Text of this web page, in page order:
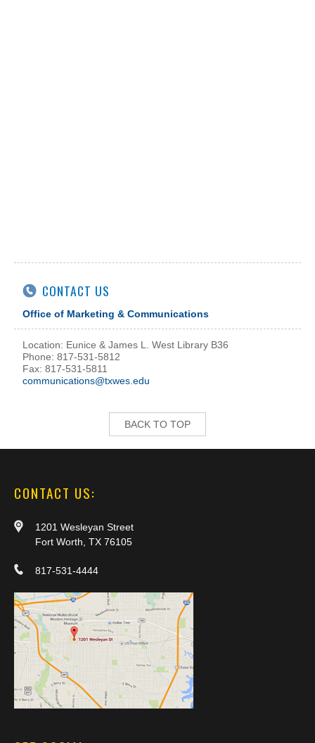
CONTACT US
Office of Marketing & Communications
Location: Eunice & James L. West Library B36
Phone: 817-531-5812
Fax: 817-531-5811
communications@txwes.edu
BACK TO TOP
CONTACT US:
1201 Wesleyan Street
Fort Worth, TX 76105
817-531-4444